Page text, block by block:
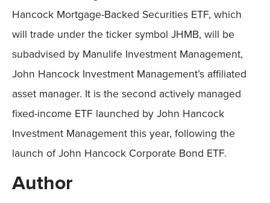
Hancock Mortgage-Backed Securities ETF, which
will trade under the ticker symbol JHMB, will be
subadvised by Manulife Investment Management,
John Hancock Investment Management’s affiliated
asset manager. It is the second actively managed
fixed-income ETF launched by John Hancock
Investment Management this year, following the
launch of John Hancock Corporate Bond ETF.
Author